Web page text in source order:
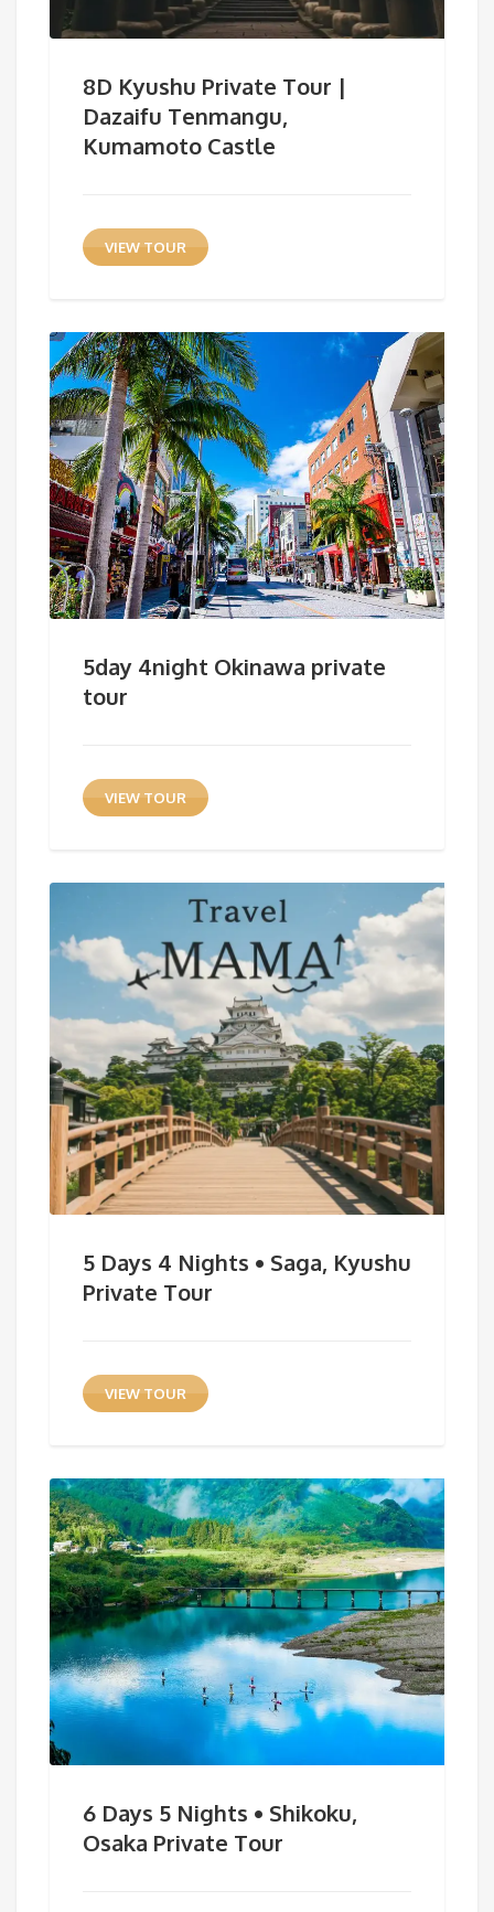
8D Kyushu Private Tour |
Dazaifu Tenmangu,
Kumamoto Castle
VIEW TOUR
5day 4night Okinawa private
tour
VIEW TOUR
5 Days 4 Nights • Saga, Kyushu
Private Tour
VIEW TOUR
6 Days 5 Nights • Shikoku,
Osaka Private Tour